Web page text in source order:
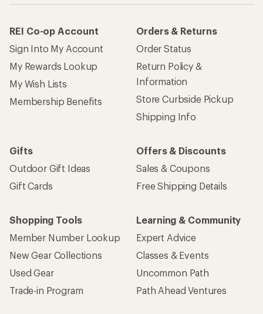
REI Co-op Account
Sign Into My Account
My Rewards Lookup
My Wish Lists
Membership Benefits
Orders & Returns
Order Status
Return Policy &
Information
Store Curbside Pickup
Shipping Info
Gifts
Outdoor Gift Ideas
Gift Cards
Offers & Discounts
Sales & Coupons
Free Shipping Details
Shopping Tools
Member Number Lookup
New Gear Collections
Used Gear
Trade-in Program
Learning & Community
Expert Advice
Classes & Events
Uncommon Path
Path Ahead Ventures